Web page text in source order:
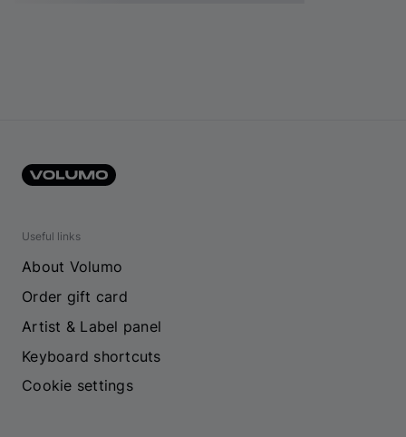
Useful links
About Volumo
Order gift card
Artist & Label panel
Keyboard shortcuts
Cookie settings